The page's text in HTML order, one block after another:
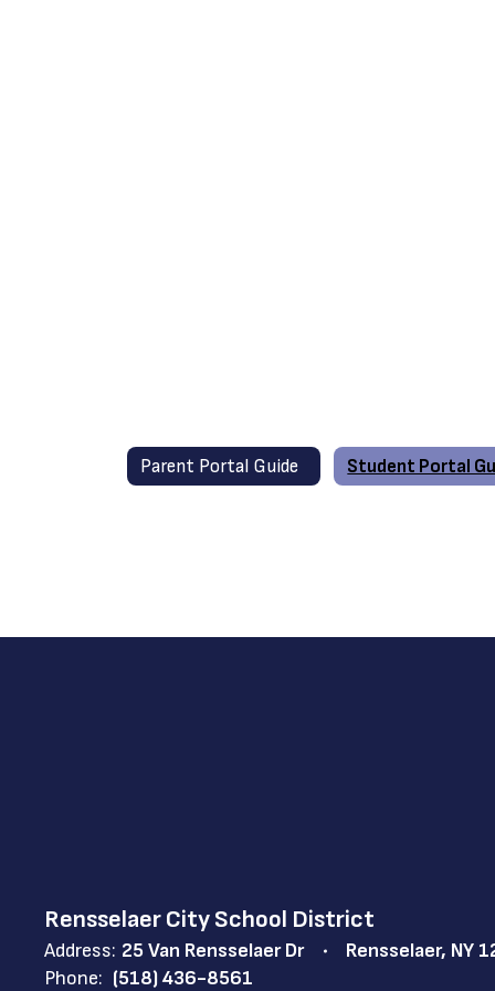
Parent Portal Guide
Rensselaer City School District
Address: 25 Van Rensselaer Dr
Rensselaer, NY
Phone: (518) 436-8561